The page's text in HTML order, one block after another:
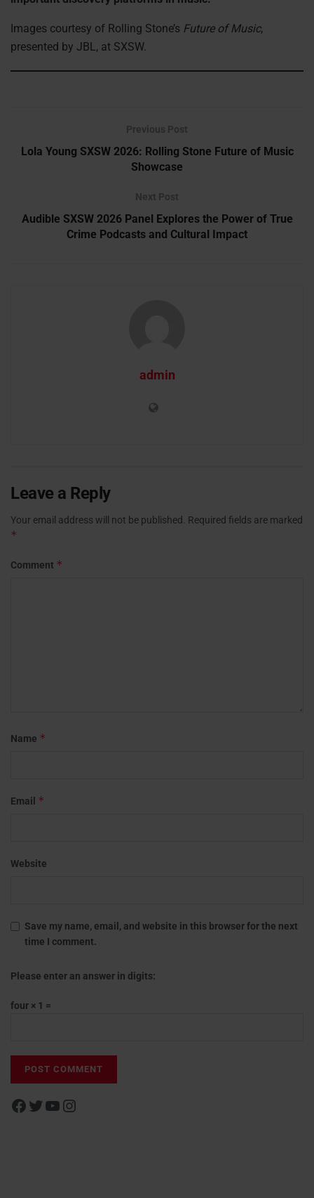
Images courtesy of Rolling Stone’s Future of Music,
presented by JBL, at SXSW.
Previous Post
Lola Young SXSW 2026: Rolling Stone Future of Music
Showcase
Next Post
Audible SXSW 2026 Panel Explores the Power of True
Crime Podcasts and Cultural Impact
admin
Leave a Reply
Your email address will not be published. Required fields are marked
*
Comment *
Name *
Email *
Website
Save my name, email, and website in this browser for the next
time I comment.
Please enter an answer in digits:
four × 1 =